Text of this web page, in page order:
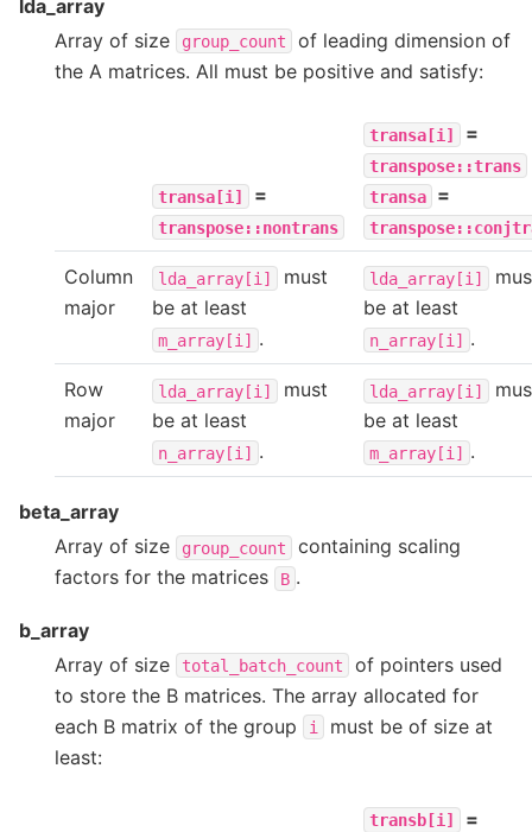
lda_array
Array of size
group_count
of leading dimension of
the A matrices. All must be positive and satisfy:
transa[i] =
transpose::nontrans
transa[i] =
transpose::trans
transa =
Column
major
lda_array[i]
must
be at least
m_array[i] .
lda_array[i]
be at least
n_array[i] .
Row
major
lda_array[i]
must
be at least
n_array[i] .
lda_array[i]
be at least
m_array[i] .
beta_array
Array of size
group_count
containing scaling
factors for the matrices
B .
b_array
Array of size
total_batch_count
of pointers used
to store the B matrices. The array allocated for
each B matrix of the group
i
must be of size at
least:
transb[i] =